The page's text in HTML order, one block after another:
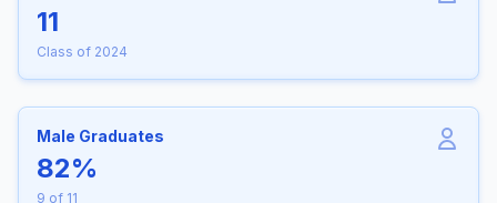
11
Class of 2024
Male Graduates
82%
9 of 11